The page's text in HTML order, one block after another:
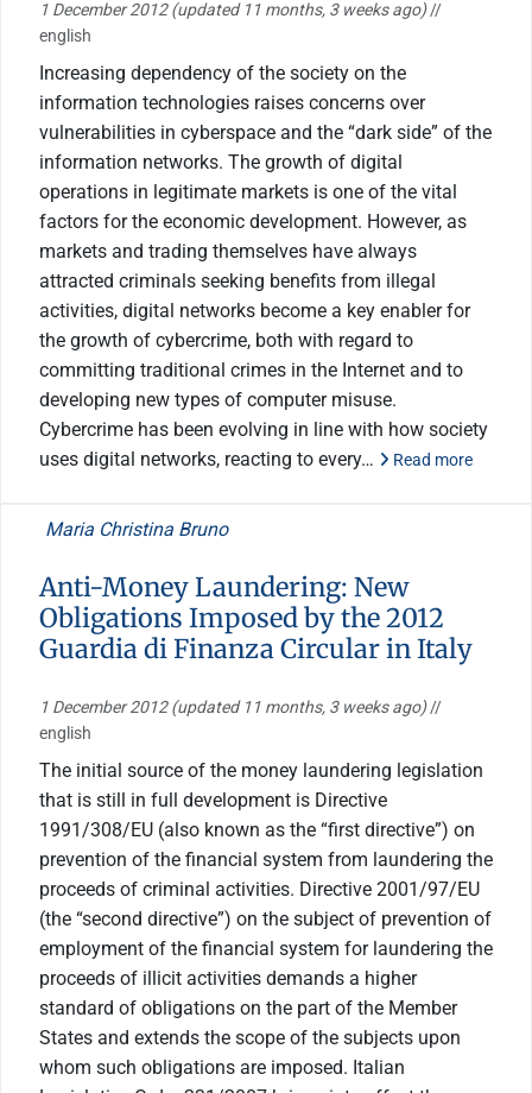
1 December 2012(updated 11 months, 3 weeks ago)//
english
Increasing dependency of the society on the
information technologies raises concerns over
vulnerabilities in cyberspace and the “dark side” of the
information networks. The growth of digital
operations in legitimate markets is one of the vital
factors for the economic development. However, as
markets and trading themselves have always
attracted criminals seeking benefits from illegal
activities, digital networks become a key enabler for
the growth of cybercrime, both with regard to
committing traditional crimes in the Internet and to
developing new types of computer misuse.
Cybercrime has been evolving in line with how society
uses digital networks, reacting to every…
Read more
Maria Christina Bruno
Anti-Money Laundering: New
Obligations Imposed by the 2012
Guardia di Finanza Circular in Italy
1 December 2012(updated 11 months, 3 weeks ago)//
english
The initial source of the money laundering legislation
that is still in full development is Directive
1991/308/EU (also known as the “first directive”) on
prevention of the financial system from laundering the
proceeds of criminal activities. Directive 2001/97/EU
(the “second directive”) on the subject of prevention of
employment of the financial system for laundering the
proceeds of illicit activities demands a higher
standard of obligations on the part of the Member
States and extends the scope of the subjects upon
whom such obligations are imposed. Italian